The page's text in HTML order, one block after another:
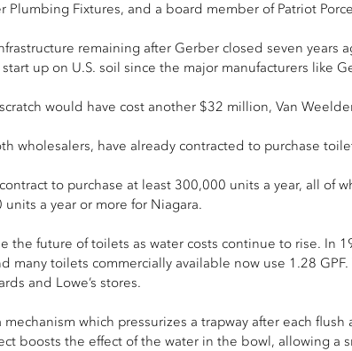
Plumbing Fixtures, and a board member of Patriot
remaining after Gerber closed seven
up on U.S. soil since the major manufacturers like
would have cost another $32 million, Van
wholesalers, have already contracted to purchase
to purchase at least 300,000 units a year, all
a year or more for Niagara.
the future of toilets as water costs continue to rise. In
many toilets commercially available now use 1.28
and Lowe’s stores.
which pressurizes a trapway after each
boosts the effect of the water in the bowl, allowing a